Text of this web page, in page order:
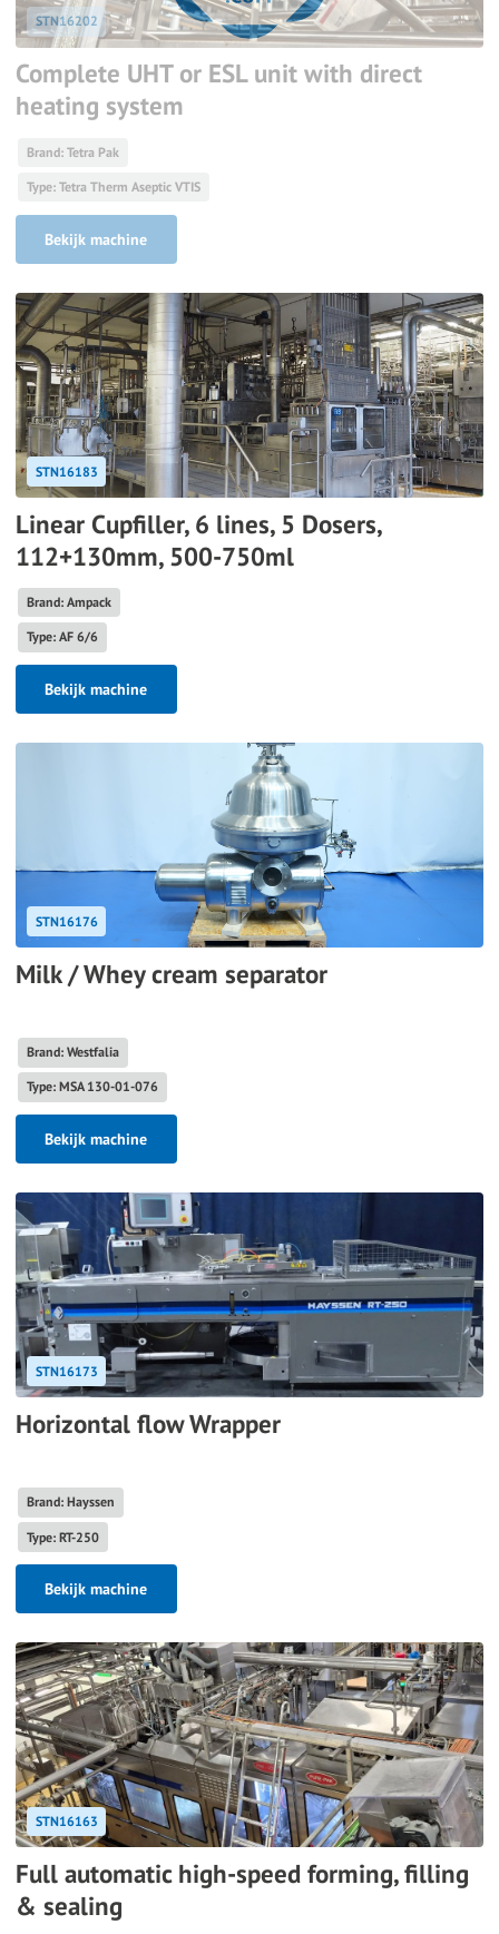
STN16202
Complete UHT or ESL unit with direct
heating system
Brand: Tetra Pak
Type: Tetra Therm Aseptic VTIS
Bekijk machine
STN16183
Linear Cupfiller, 6 lines, 5 Dosers,
112+130mm, 500-750ml
Brand: Ampack
Type: AF 6/6
Bekijk machine
STN16176
Milk / Whey cream separator
Brand: Westfalia
Type: MSA 130-01-076
Bekijk machine
STN16173
Horizontal flow Wrapper
Brand: Hayssen
Type: RT-250
Bekijk machine
STN16163
Full automatic high-speed forming, filling
& sealing